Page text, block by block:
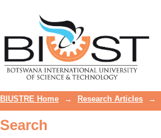
BIUSTRE Home → Research Articles →
Search